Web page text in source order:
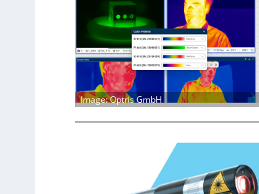
Image: Optris GmbH